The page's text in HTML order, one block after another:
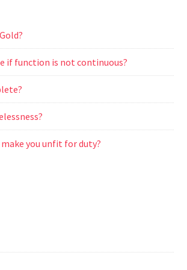
if function is not continuous?
you unfit for duty?